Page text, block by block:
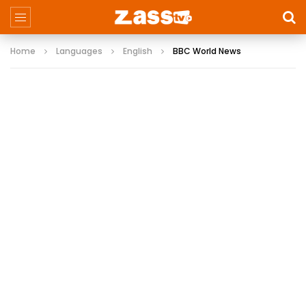
Home Languages English BBC World News